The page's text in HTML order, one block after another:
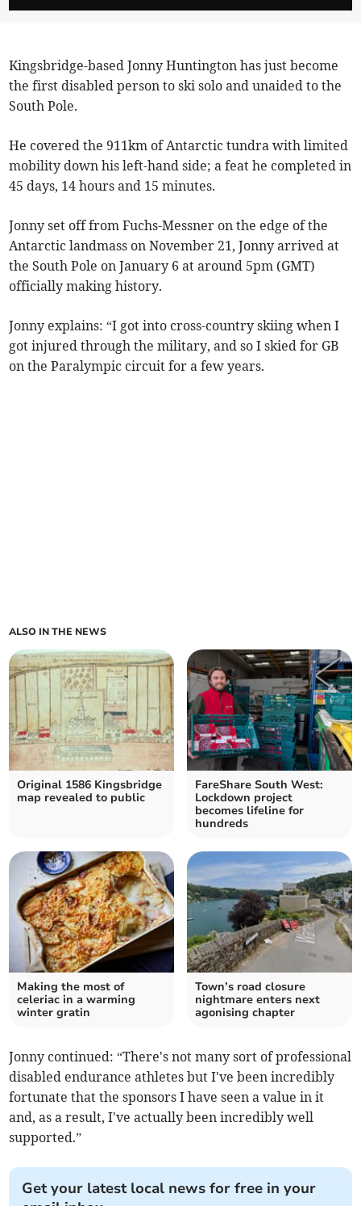
Kingsbridge-based Jonny Huntington has just become
the first disabled person to ski solo and unaided to the
South Pole.
He covered the 911km of Antarctic tundra with limited
mobility down his left-hand side; a feat he completed in
45 days, 14 hours and 15 minutes.
Jonny set off from Fuchs-Messner on the edge of the
Antarctic landmass on November 21, Jonny arrived at
the South Pole on January 6 at around 5pm (GMT)
officially making history.
Jonny explains: “I got into cross-country skiing when I
got injured through the military, and so I skied for GB
on the Paralympic circuit for a few years.
ALSO IN THE NEWS
Original 1586 Kingsbridge
map revealed to public
FareShare South West:
Lockdown project
becomes lifeline for
hundreds
Making the most of
celeriac in a warming
winter gratin
Town’s road closure
nightmare enters next
agonising chapter
Jonny continued: “There's not many sort of professional
disabled endurance athletes but I've been incredibly
fortunate that the sponsors I have seen a value in it
and, as a result, I've actually been incredibly well
supported.”
Get your latest local news for free in your